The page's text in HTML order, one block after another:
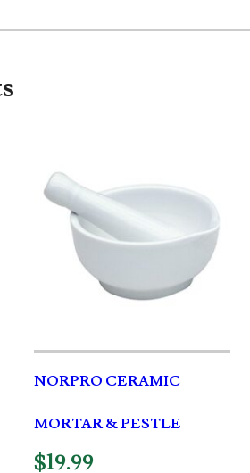
NORPRO CERAMIC
MORTAR & PESTLE
$19.99